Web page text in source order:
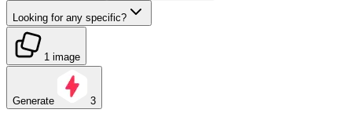
Looking for any specific?
1 image
Generate 3